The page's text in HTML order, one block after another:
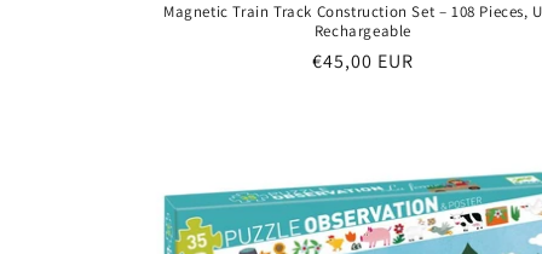
Magnetic Train Track Construction Set – 108 Pieces,
Rechargeable
Regular
€45,00 EUR